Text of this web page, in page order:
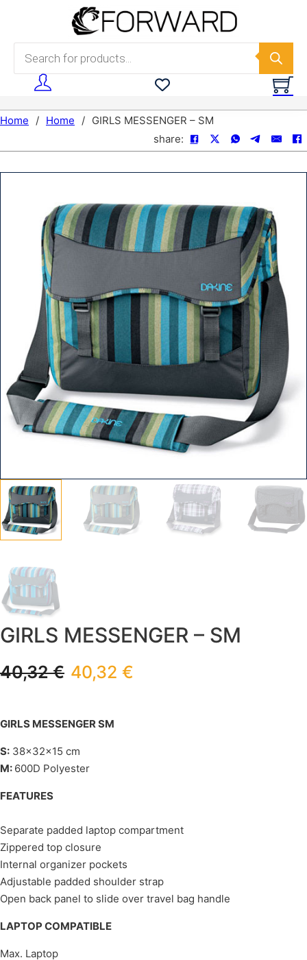
Skip to main content
Products search
Home / Home / GIRLS MESSENGER – SM
share:
GIRLS MESSENGER – SM
40,32€ 40,32 €
GIRLS MESSENGER SM
S: 38x32x15 cm
M: 600D Polyester
FEATURES
Separate padded laptop compartment
Zippered top closure
Internal organizer pockets
Adjustable padded shoulder strap
Open back panel to slide over travel bag handle
LAPTOP COMPATIBLE
Max. Laptop